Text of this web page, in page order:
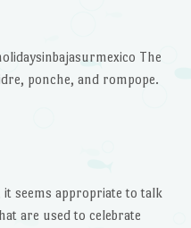
The
ponche, and rompope.
it seems appropriate to talk
are used to celebrate